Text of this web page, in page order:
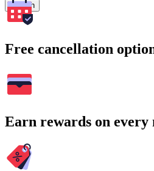
Search
Free cancellation
Earn rewards on every